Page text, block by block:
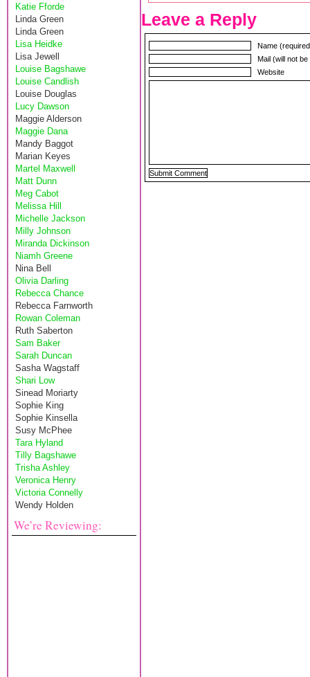
Katie Fforde
Linda Green
Linda Green
Lisa Heidke
Lisa Jewell
Louise Bagshawe
Louise Candlish
Louise Douglas
Lucy Dawson
Maggie Alderson
Maggie Dana
Mandy Baggot
Marian Keyes
Martel Maxwell
Matt Dunn
Meg Cabot
Melissa Hill
Michelle Jackson
Milly Johnson
Miranda Dickinson
Niamh Greene
Nina Bell
Olivia Darling
Rebecca Chance
Rebecca Farnworth
Rowan Coleman
Ruth Saberton
Sam Baker
Sarah Duncan
Sasha Wagstaff
Shari Low
Sinead Moriarty
Sophie King
Sophie Kinsella
Susy McPhee
Tara Hyland
Tilly Bagshawe
Trisha Ashley
Veronica Henry
Victoria Connelly
Wendy Holden
We’re Reviewing:
Leave a Reply
Name
Mail (will not
Website